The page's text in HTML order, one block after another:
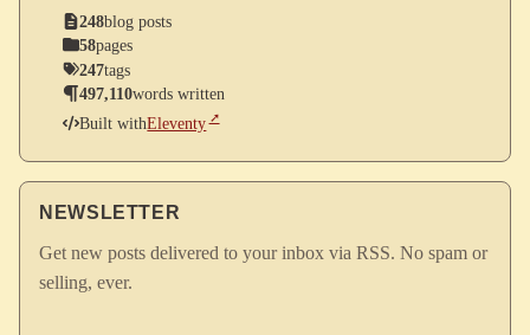
248blog posts
58pages
247tags
497,110words written
Built withEleventy
NEWSLETTER
Get new posts delivered to your inbox via RSS. No spam or
selling, ever.